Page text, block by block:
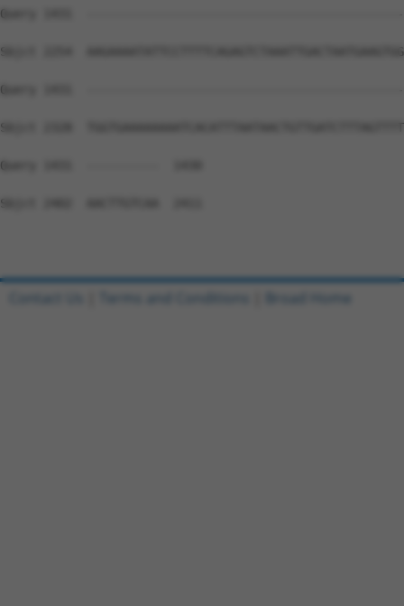
Query 1431
Sbjct 2254
Query 1431
Sbjct 2328
Query 1431  ----------  1430
Sbjct 2402  AACTTGTCAA  2411
Contact Us Terms and Conditions Broad Home